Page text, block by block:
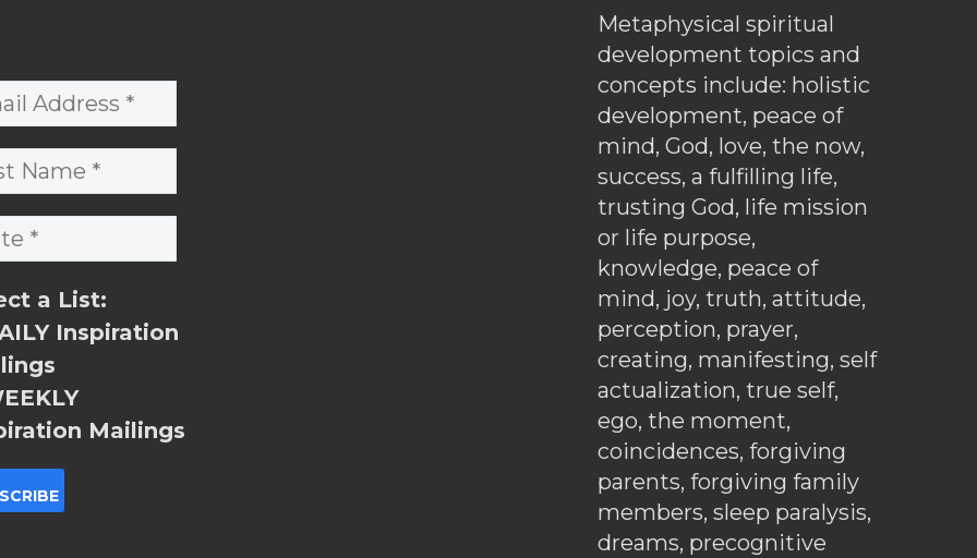
a List:
Inspiration
Mailings
Metaphysical spiritual
development topics and
concepts include: holistic
development, peace of
mind, God, love, the now,
success, a fulfilling life,
trusting God, life mission
or life purpose,
knowledge, peace of
mind, joy, truth, attitude,
perception, prayer,
creating, manifesting, self
actualization, true self,
ego, the moment,
coincidences, forgiving
parents, forgiving family
members, sleep paralysis,
dreams, precognitive